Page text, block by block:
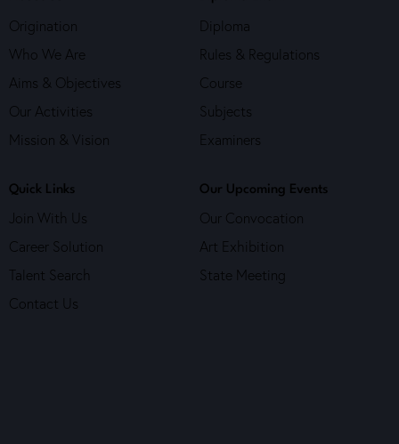
Origination
Who We Are
Aims & Objectives
Our Activities
Mission & Vision
Diploma
Rules & Regulations
Course
Subjects
Examiners
Quick Links
Join With Us
Career Solution
Talent Search
Contact Us
Our Upcoming Events
Our Convocation
Art Exhibition
State Meeting